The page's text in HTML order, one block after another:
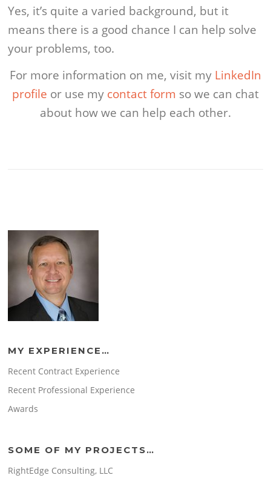
Yes, it’s quite a varied background, but it
means there is a good chance I can help solve
your problems, too.
For more information on me, visit my LinkedIn
profile or use my contact form so we can chat
about how we can help each other.
MY EXPERIENCE…
Recent Contract Experience
Recent Professional Experience
Awards
SOME OF MY PROJECTS…
RightEdge Consulting, LLC